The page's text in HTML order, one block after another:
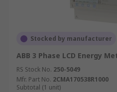
Stocked by manufacturer
ABB 3 Phase LCD Energy
RS Stock No. 250-5049
Mfr. Part No. 2CMA170538R1000
Subtotal (1 unit)